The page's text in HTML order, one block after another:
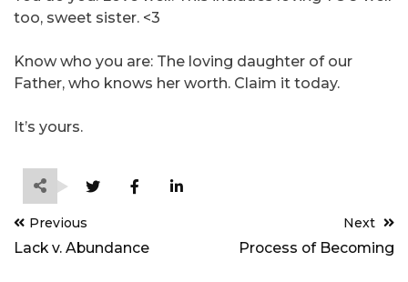
too, sweet sister. <3
Know who you are: The loving daughter of our
Father, who knows her worth. Claim it today.
It’s yours.
Post
navigation
Previous
Lack v. Abundance
Next
Process of Becoming